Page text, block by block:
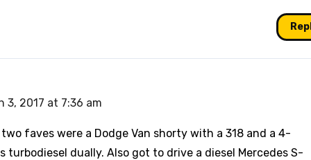
3, 2017 at 7:36 am
faves were a Dodge Van shorty with a 318 and a 4-
turbodiesel dually. Also got to drive a diesel Mercedes S-